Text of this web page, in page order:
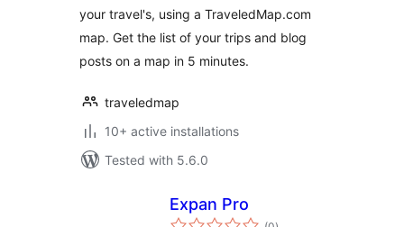
your travel's, using a TraveledMap.com
map. Get the list of your trips and blog
posts on a map in 5 minutes.
traveledmap
10+ active installations
Tested with 5.6.0
Expan Pro
total